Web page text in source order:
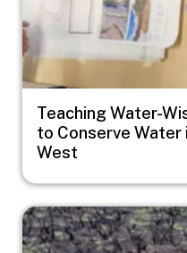
Teaching Water-
to Conserve
West
Image